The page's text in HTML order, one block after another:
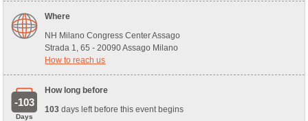
Where
NH Milano Congress Center Assago
Strada 1, 65 - 20090 Assago Milano
How to reach us
-103
Days
How long before
103 days left before this event begins